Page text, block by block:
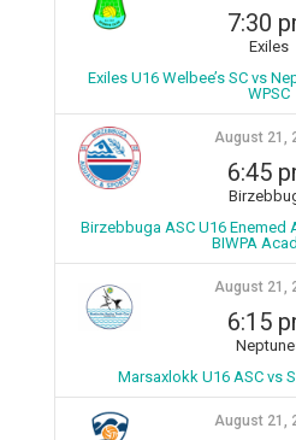
7:30
Exiles
Exiles U16 Welbee’s SC vs
WPSC
August 21,
6:45
Birzebbuga ASC U16 Enemed
BIWPA
August 21,
6:15
Marsaxlokk U16 ASC vs
August 21,